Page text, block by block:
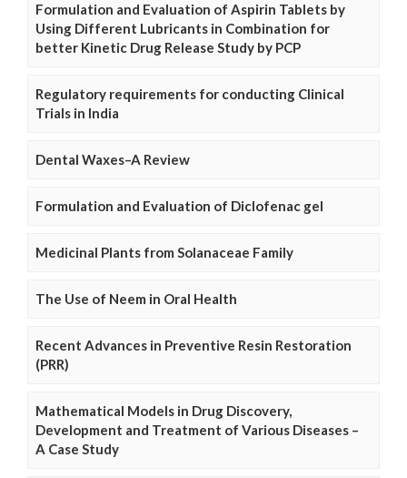
Formulation and Evaluation of Aspirin Tablets by
Using Different Lubricants in Combination for
better Kinetic Drug Release Study by PCP
Regulatory requirements for conducting Clinical
Trials in India
Dental Waxes–A Review
Formulation and Evaluation of Diclofenac gel
Medicinal Plants from Solanaceae Family
The Use of Neem in Oral Health
Recent Advances in Preventive Resin Restoration
(PRR)
Mathematical Models in Drug Discovery,
Development and Treatment of Various Diseases –
A Case Study